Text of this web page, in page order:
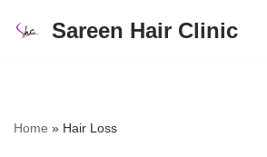
Sareen Hair Clinic
Home » Hair Loss